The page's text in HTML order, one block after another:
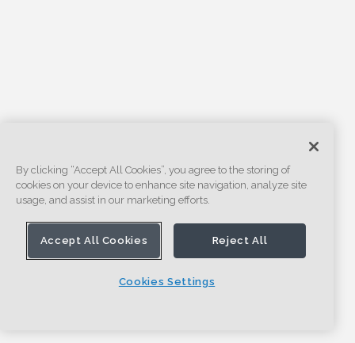
By clicking “Accept All Cookies”, you agree to the storing of
cookies on your device to enhance site navigation, analyze site
usage, and assist in our marketing efforts.
Accept All Cookies Reject All
Cookies Settings